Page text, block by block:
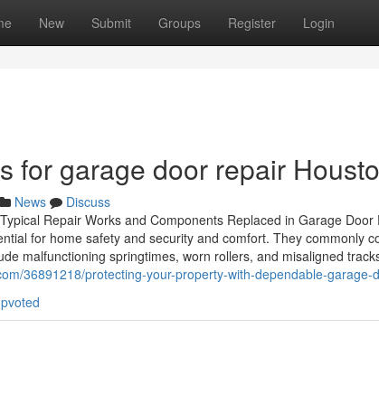
New Submit Groups Register Login
for garage door repair
News
Discuss
Repair Works and Components Replaced in Garage
for home safety and security and comfort. They commonly
malfunctioning springtimes, worn rollers, and misaligned
36891218/protecting-your-property-with-dependable-garage-